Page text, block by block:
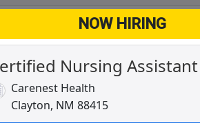
NOW HIRING
Nursing Assistant
Carenest Health
Clayton, NM 88415
Job Results forPhysical Therapist